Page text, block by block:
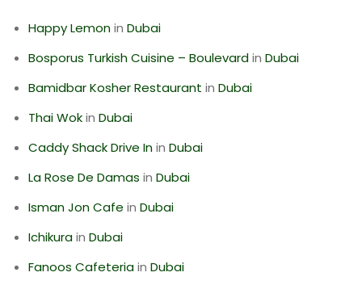
Happy Lemonin Dubai
Bosporus Turkish Cuisine – Boulevardin Dubai
Bamidbar Kosher Restaurant in Dubai
Thai Wokin Dubai
Caddy Shack Drive Inin Dubai
La Rose De Damas in Dubai
Isman Jon Cafe in Dubai
Ichikurain Dubai
Fanoos Cafeteriain Dubai